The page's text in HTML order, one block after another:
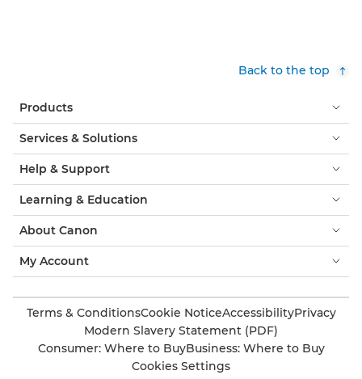
Back to the top
Products
Services & Solutions
Help & Support
Learning & Education
About Canon
My Account
Terms & ConditionsCookie NoticeAccessibilityPrivacy
Modern Slavery Statement (PDF)
Consumer: Where to BuyBusiness: Where to Buy
Cookies Settings